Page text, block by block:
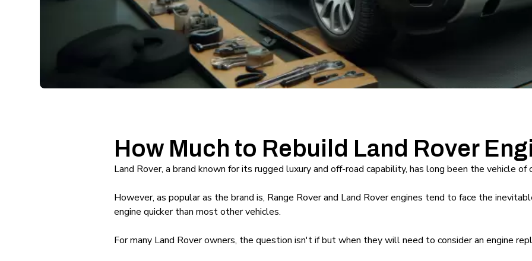
How Much to Rebuild Land Rover
Land Rover, a brand known for its rugged luxury and off-road capability, has long been the vehicle of
However, as popular as the brand is, Range Rover and Land Rover engines tend to face the
engine quicker than most other vehicles.
For many Land Rover owners, the question isn't if but when they will need to consider an engine